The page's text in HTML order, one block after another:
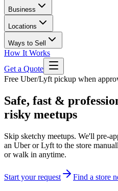
Business
Locations
Ways to Sell
How It Works
Get a Quote
Free Uber/Lyft pickup when
Safe, fast &
risky meetups
Skip sketchy meetups. We'll pre-
an Uber or Lyft to the store
or walk in anytime.
Start your request Find a store